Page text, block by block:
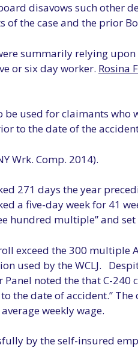
disavows such other
of the case and the prior
summarily relying
or six day worker. Rosina
used for claimants
to the date of the
Wrk. Comp. 2014).
271 days the year
a five-day week for 41
hundred multiple” and
exceed the 300 multiple
used by the WCLJ.
noted the that C-
the date of accident.”
weekly wage.
by the self-insured